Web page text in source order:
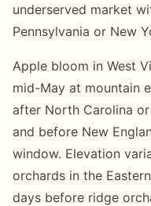
underserved market
Pennsylvania or New
Apple bloom in West
mid-May at mountain
after North Carolina
and before New
window. Elevation
orchards in the
days before ridge